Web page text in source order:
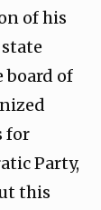
of his
board of
for
Party,
this